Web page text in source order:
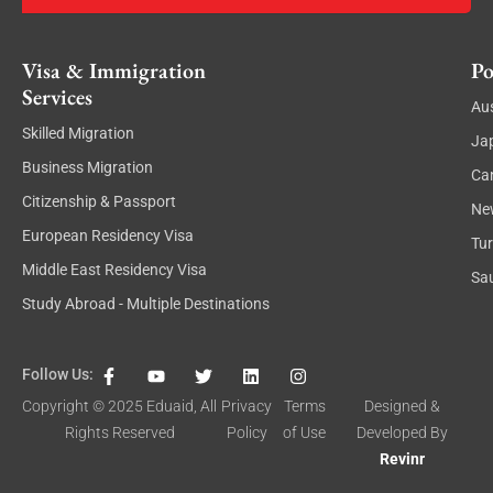
Visa & Immigration
Services
Skilled Migration
Business Migration
Citizenship & Passport
European Residency Visa
Middle East Residency Visa
Study Abroad - Multiple Destinations
Follow Us:
F
a
c
b
Y
o
u
u
T
w
i
L
i
n
k
e
I
n
s
t
a
Copyright © 2025 Eduaid , All
Rights Reserved
Privacy
Policy
Terms
of Use
Designed &
Developed By
Revinr